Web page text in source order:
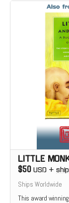
LITTLE
$50 USD +
Ships Worldwide
This award winning